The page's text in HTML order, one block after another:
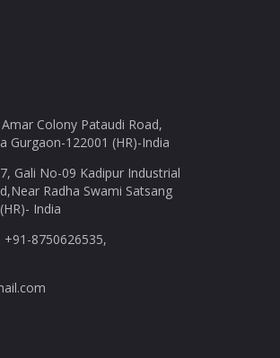
Colony Pataudi Road,
Gurgaon-122001 (HR)-India
Gali No-09 Kadipur Industrial
Radha Swami Satsang
India
8750626535,